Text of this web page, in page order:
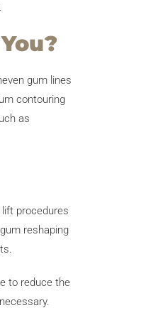
gum lines
contouring
as
procedures
reshaping
to reduce the